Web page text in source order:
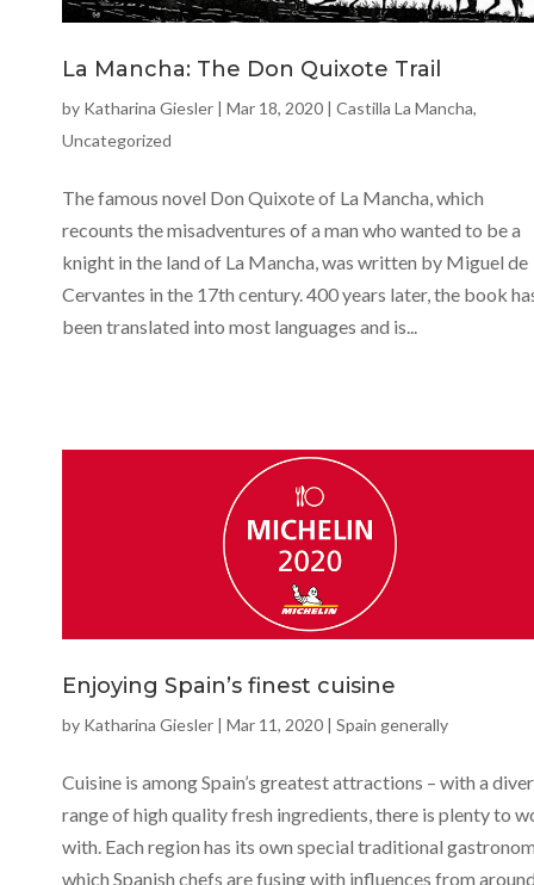
La Mancha: The Don Quixote Trail
by Katharina Giesler Mar 18, 2020 Castilla La Mancha,
Uncategorized
The famous novel Don Quixote of La Mancha, which
recounts the misadventures of a man who wanted to be a
knight in the land of La Mancha, was written by Miguel de
Cervantes in the 17th century. 400 years later, the book
been translated into most languages and is...
Enjoying Spain’s finest cuisine
by Katharina Giesler | Mar 11, 2020 | Spain generally
Cuisine is among Spain’s greatest attractions – with a
range of high quality fresh ingredients, there is plenty to
with. Each region has its own special traditional
which Spanish chefs are fusing with influences from